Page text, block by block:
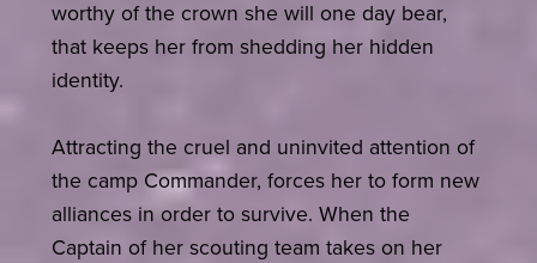
worthy of the crown she will one day bear,
that keeps her from shedding her hidden
identity.
Attracting the cruel and uninvited attention of
the camp Commander, forces her to form new
alliances in order to survive. When the
Captain of her scouting team takes on her